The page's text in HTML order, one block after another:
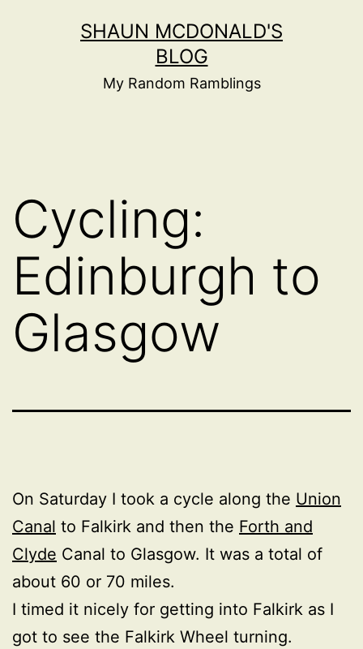
SHAUN MCDONALD'S
BLOG
My Random Ramblings
Cycling:
Edinburgh to
Glasgow
On Saturday I took a cycle along the Union
Canal to Falkirk and then the Forth and
Clyde Canal to Glasgow. It was a total of
about 60 or 70 miles.
I timed it nicely for getting into Falkirk as I
got to see the Falkirk Wheel turning.